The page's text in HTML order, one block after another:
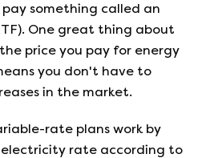
something called an
One great thing about
price you pay for energy
you don't have to
in the market.
rate plans work by
rate according to